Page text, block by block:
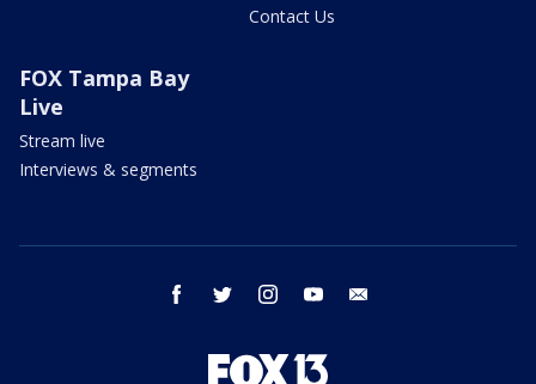
Contact Us
FOX Tampa Bay
Live
Stream live
Interviews & segments
facebook twitter instagram youtube